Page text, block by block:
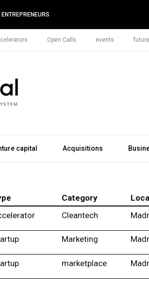
ENTREPRENEURS
Open Calls events
capital Acquisitions
Category
Cleantech
Marketing
marketplace